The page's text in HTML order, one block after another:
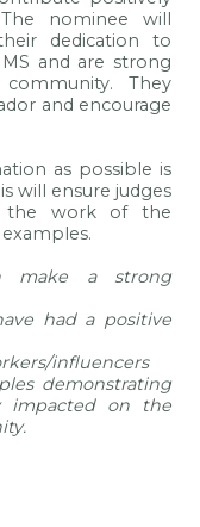
nominee will
dedication to
and are strong
community. They
and encourage
as possible is
will ensure judges
the work of the
make a strong
had a positive
influencers
demonstrating
impacted on the